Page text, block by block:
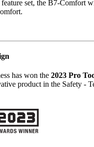
set, the B7-Comfort
has won the 2023 Pro
product in the Safety -